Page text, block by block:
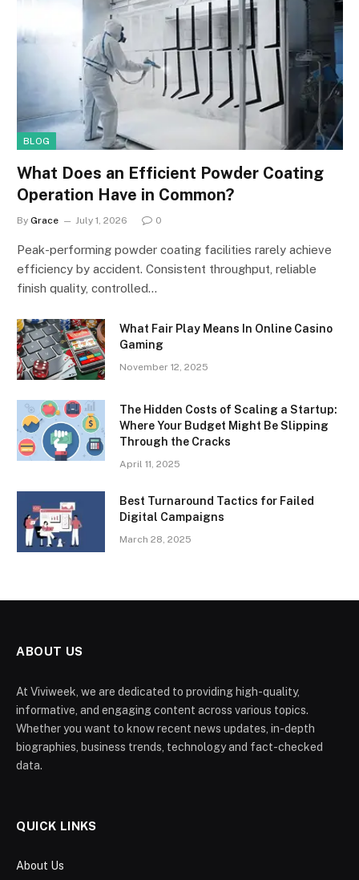
BLOG
What Does an Efficient Powder Coating
Operation Have in Common?
By Grace July 1, 2026 0
Peak-performing powder coating facilities rarely achieve
efficiency by accident. Consistent throughput, reliable
finish quality, controlled…
What Fair Play Means In Online Casino
Gaming
November 12, 2025
The Hidden Costs of Scaling a Startup:
Where Your Budget Might Be Slipping
Through the Cracks
April 11, 2025
Best Turnaround Tactics for Failed
Digital Campaigns
March 28, 2025
ABOUT US
At Viviweek, we are dedicated to providing high-quality,
informative, and engaging content across various topics.
Whether you want to know recent news updates, in-depth
biographies, business trends, technology and fact-checked
data.
QUICK LINKS
About Us